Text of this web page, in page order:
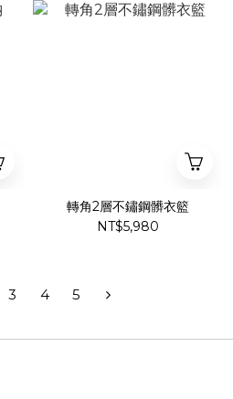
轉角2層不鏽鋼髒衣籃
NT$5,980
3 4 5